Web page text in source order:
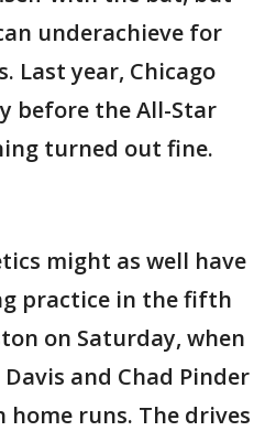
underachieve for
Last year, Chicago
before the All-Star
turned out fine.
might as well have
practice in the fifth
on Saturday, when
and Chad Pinder
runs. The drives